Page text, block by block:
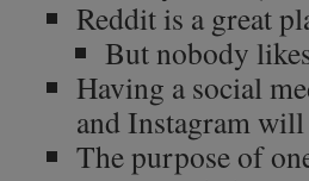
Reddit is a great
But nobody
Having a social
and Instagram
The purpose of